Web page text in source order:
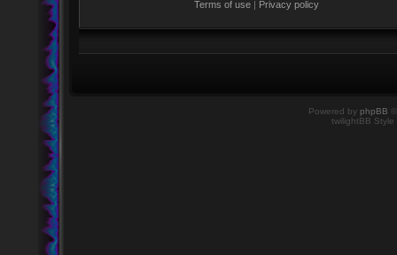
Terms of use | Privacy policy
Powered by phpBB
twilightBB